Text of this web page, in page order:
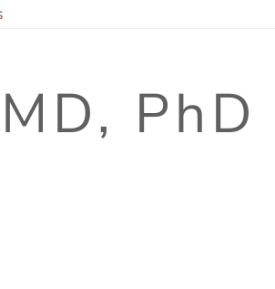
PhD